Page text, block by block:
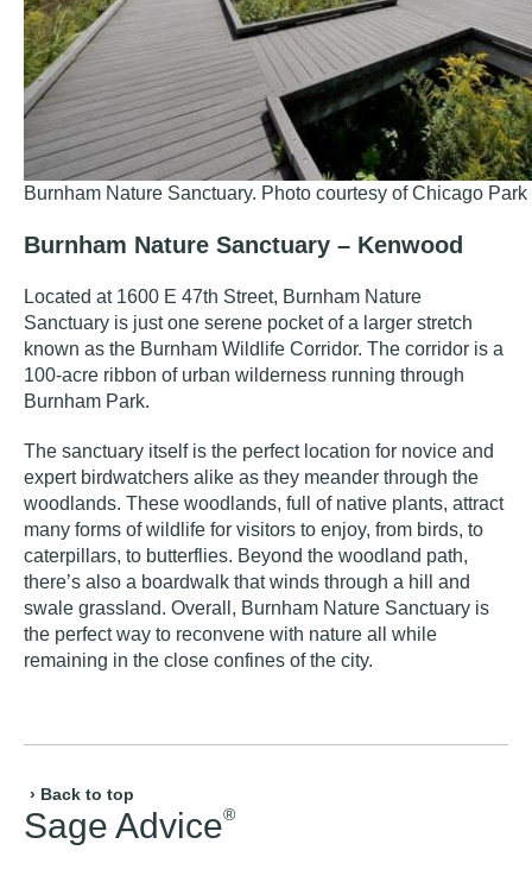
Burnham Nature Sanctuary. Photo courtesy of Chicago Park
Burnham Nature Sanctuary – Kenwood
Located at 1600 E 47th Street, Burnham Nature
Sanctuary is just one serene pocket of a larger stretch
known as the Burnham Wildlife Corridor. The corridor is a
100-acre ribbon of urban wilderness running through
Burnham Park.
The sanctuary itself is the perfect location for novice and
expert birdwatchers alike as they meander through the
woodlands. These woodlands, full of native plants, attract
many forms of wildlife for visitors to enjoy, from birds, to
caterpillars, to butterflies. Beyond the woodland path,
there’s also a boardwalk that winds through a hill and
swale grassland. Overall, Burnham Nature Sanctuary is
the perfect way to reconvene with nature all while
remaining in the close confines of the city.
› Back to top
Sage Advice®